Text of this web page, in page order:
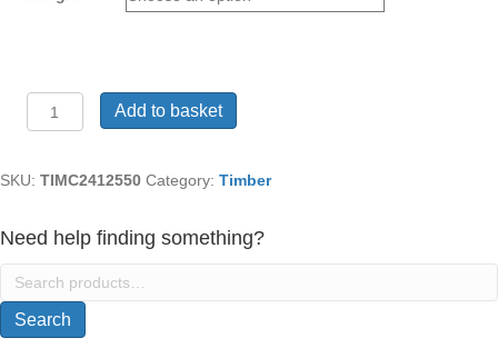
through
Treated
Timber
125mm
quantity
Add to basket
SKU: TIMC2412550 Category: Timber
Need help finding something?
Search
for:
Search